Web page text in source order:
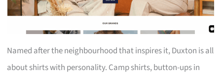
Named after the neighbourhood that inspires it, Duxton is all
about shirts with personality. Camp shirts, button-ups in